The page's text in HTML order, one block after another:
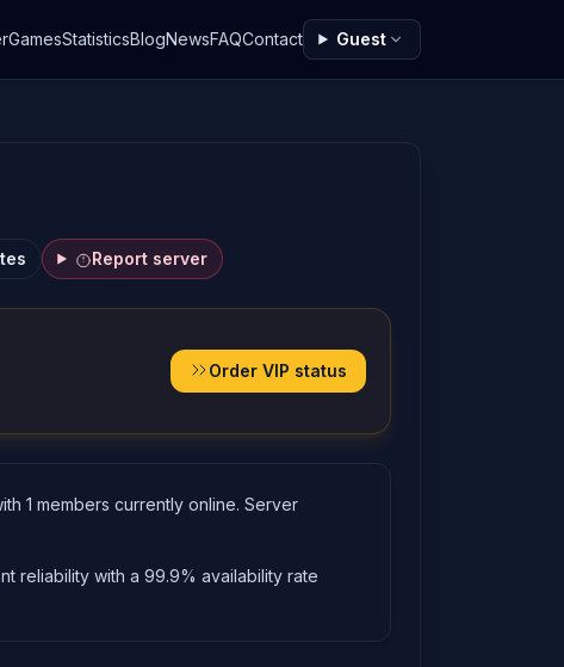
GamesStatisticsBlogNewsFAQContact Guest
Report server
Order VIP status
1 members currently online. Server
reliability with a 99.9% availability rate